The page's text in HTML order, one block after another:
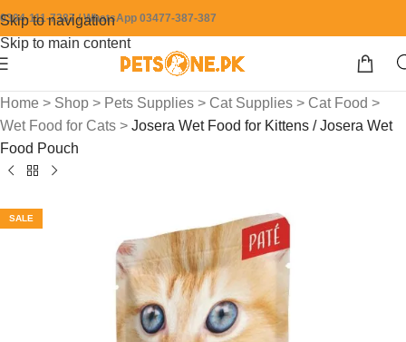
Skip to navigation
Skip to main content
0304-111-7387 / WhatsApp 03477-387-387
Home > Shop > Pets Supplies > Cat Supplies > Cat Food >
Wet Food for Cats > Josera Wet Food for Kittens / Josera Wet
Food Pouch
SALE